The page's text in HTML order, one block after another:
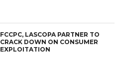
FCCPC, LASCOPA PARTNER TO
CRACK DOWN ON CONSUMER
EXPLOITATION